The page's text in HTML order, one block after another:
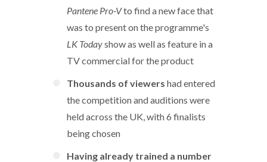
Pantene Pro-Vto find a new face that
was to present on the programme's
LK Todayshow as well as feature in a
TV commercial for the product
Thousands of viewers had entered
the competition and auditions were
held across the UK, with 6 finalists
being chosen
Having already trained a number